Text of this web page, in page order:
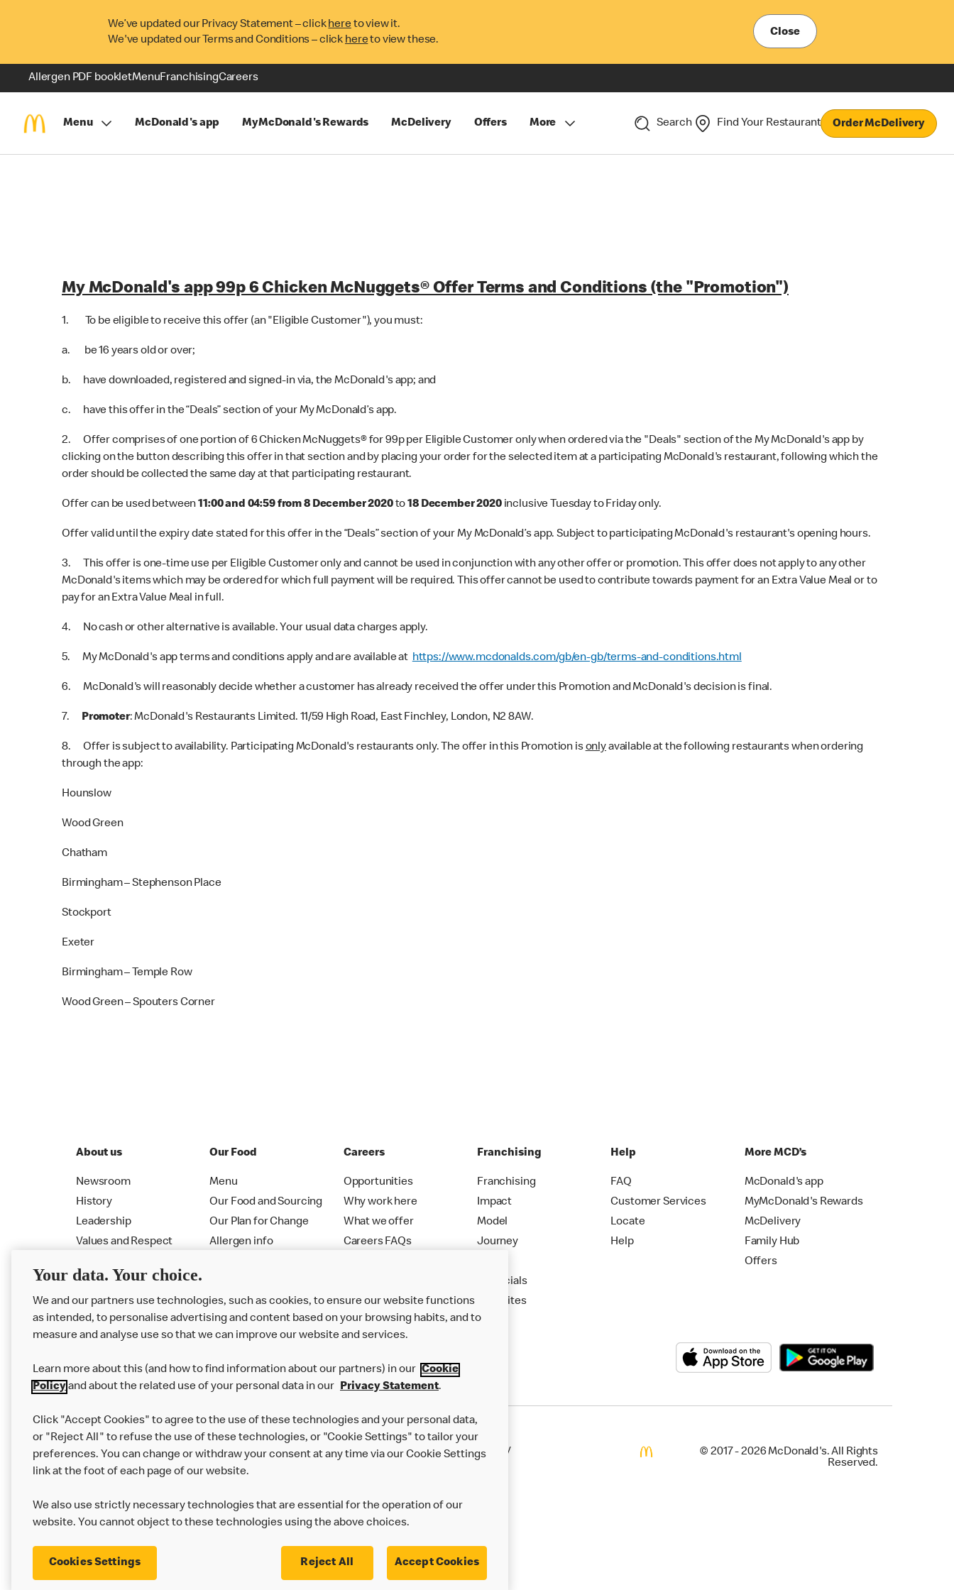
We’ve updated our Privacy Statement – clickhereto view it.
We've updated our Terms and Conditions – click hereto view these.
Close
Allergen PDF bookletMenuFranchisingCareers
Menu McDonald's app MyMcDonald's Rewards McDelivery Offers More Search Find Your Restaurant Order McDelivery
My McDonald's app 99p 6 Chicken McNuggets® Offer Terms and Conditions (the "Promotion")
1. To be eligible to receive this offer (an "Eligible Customer"), you must:
a. be 16 years old or over;
b. have downloaded, registered and signed-in via, the McDonald's app; and
c. have this offer in the “Deals” section of your My McDonald’s app.
2. Offer comprises of one portion of 6 Chicken McNuggets® for 99p per Eligible Customer only when ordered via the "Deals" section of the My McDonald's app by
clicking on the button describing this offer in that section and by placing your order for the selected item at a participating McDonald's restaurant, following which the
order should be collected the same day at that participating restaurant.
Offer can be used between11:00 and 04:59 from 8 December 2020to18 December 2020inclusive Tuesday to Friday only.
Offer valid until the expiry date stated for this offer in the “Deals” section of your My McDonald’s app. Subject to participating McDonald's restaurant's opening hours.
3. This offer is one-time use per Eligible Customer only and cannot be used in conjunction with any other offer or promotion. This offer does not apply to any other
McDonald's items which may be ordered for which full payment will be required. This offer cannot be used to contribute towards payment for an Extra Value Meal or to
pay for an Extra Value Meal in full.
4. No cash or other alternative is available. Your usual data charges apply.
5. My McDonald's app terms and conditions apply and are available at https://www.mcdonalds.com/gb/en-gb/terms-and-conditions.html
6. McDonald's will reasonably decide whether a customer has already received the offer under this Promotion and McDonald's decision is final.
7. Promoter: McDonald's Restaurants Limited. 11/59 High Road, East Finchley, London, N2 8AW.
8. Offer is subject to availability. Participating McDonald's restaurants only. The offer in this Promotion isonlyavailable at the following restaurants when ordering
through the app:
Hounslow
Wood Green
Chatham
Birmingham – Stephenson Place
Stockport
Exeter
Birmingham – Temple Row
Wood Green – Spouters Corner
About us
Newsroom
History
Leadership
Values and Respect
Our Food
Menu
Our Food and Sourcing
Our Plan for Change
Allergen info
Careers
Opportunities
Why work here
What we offer
Careers FAQs
Franchising
Franchising
Impact
Model
Journey
Financials
New Sites
Help
FAQ
Customer Services
Locate
Help
More MCD’s
McDonald's app
MyMcDonald's Rewards
McDelivery
Family Hub
Offers
Privacy Statement Terms & Conditions 50th Impact Report Cookie Policy
Modern Slavery Statement
Cookie Settings
© 2017 - 2026 McDonald's. All Rights
Reserved.
Your data. Your choice.
We and our partners use technologies, such as cookies, to ensure our website functions
as intended, to personalise advertising and content based on your browsing habits, and to
measure and analyse use so that we can improve our website and services.
Learn more about this (and how to find information about our partners) in our Cookie
Policyand about the related use of your personal data in our Privacy Statement.
Click "Accept Cookies" to agree to the use of these technologies and your personal data,
or "Reject All" to refuse the use of these technologies, or "Cookie Settings" to tailor your
preferences. You can change or withdraw your consent at any time via our Cookie Settings
link at the foot of each page of our website.
We also use strictly necessary technologies that are essential for the operation of our
website. You cannot object to these technologies using the above choices.
Reject All Accept Cookies
Cookies Settings